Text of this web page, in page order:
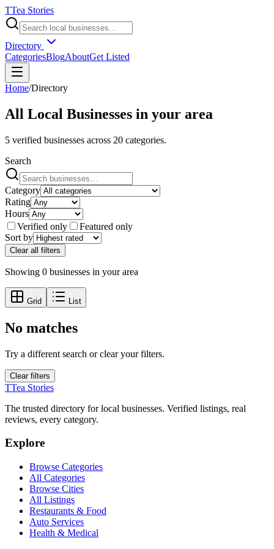
TTea Stories
Directory
CategoriesBlogAboutGet Listed
Home/Directory
All Local Businesses in your area
5 verified businesses across 20 categories.
Search
Category
Rating
Hours
Verified only
Featured only
Sort by
Clear all filters
Showing 0 businesses in your area
Grid List
No matches
Try a different search or clear your filters.
Clear filters
TTea Stories
The trusted directory for local businesses. Verified listings, real
reviews, every category.
Explore
Browse Categories
All Categories
Browse Cities
All Listings
Restaurants & Food
Auto Services
Health & Medical